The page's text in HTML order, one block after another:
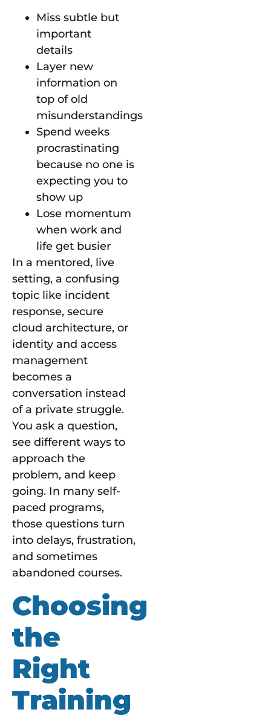
Miss subtle but
important
details
Layer new
information on
top of old
misunderstandings
Spend weeks
procrastinating
because no one is
expecting you to
show up
Lose momentum
when work and
life get busier
In a mentored, live
setting, a confusing
topic like incident
response, secure
cloud architecture, or
identity and access
management
becomes a
conversation instead
of a private struggle.
You ask a question,
see different ways to
approach the
problem, and keep
going. In many self-
paced programs,
those questions turn
into delays, frustration,
and sometimes
abandoned courses.
Choosing
the
Right
Training